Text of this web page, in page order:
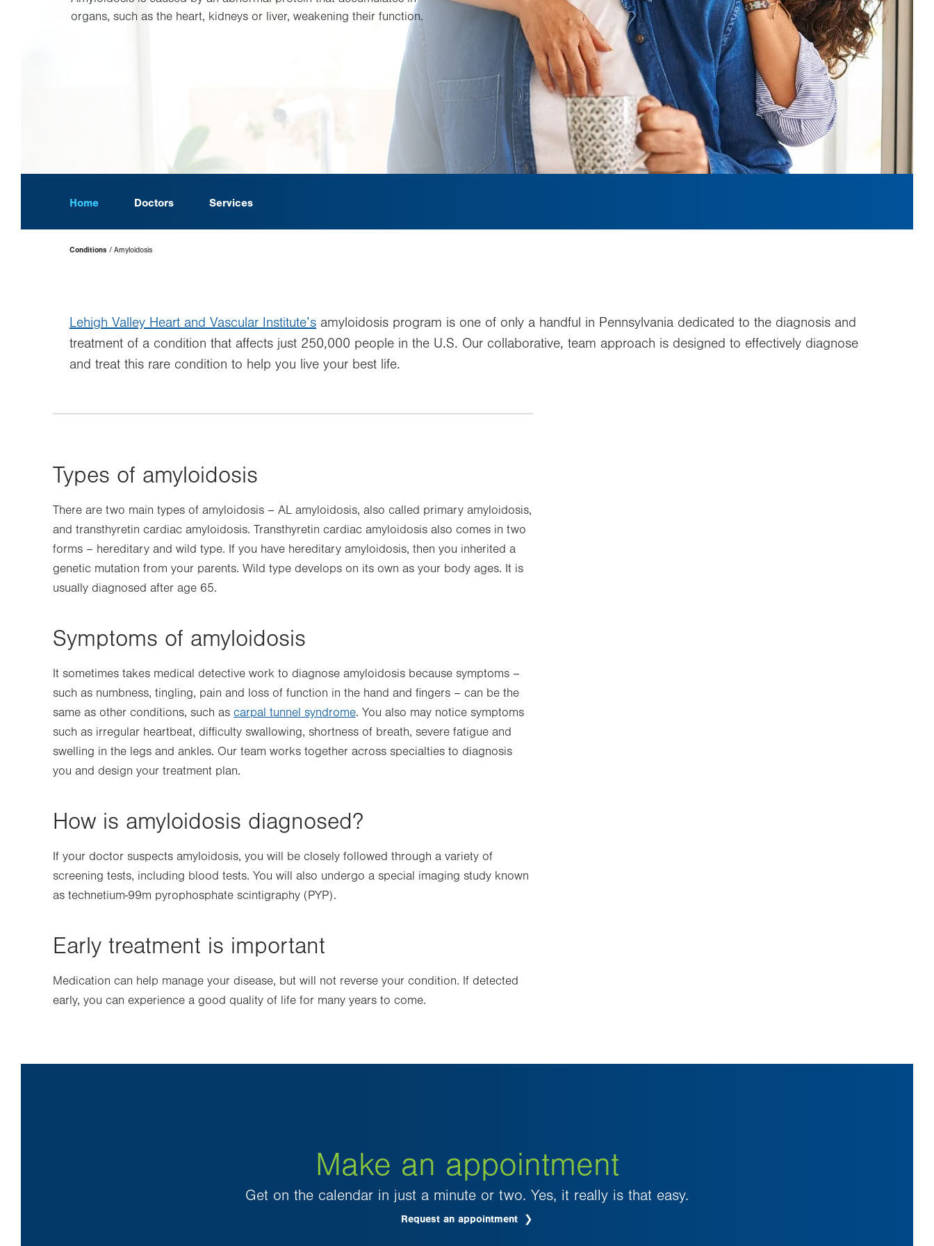
organs, such as the heart, kidneys or liver, weakening their function.
Home Doctors Services
Page
Hierarchy
Conditions Amyloidosis
Lehigh Valley Heart and Vascular Institute’s amyloidosis program is one of only a handful in Pennsylvania dedicated to the diagnosis and
treatment of a condition that affects just 250,000 people in the U.S. Our collaborative, team approach is designed to effectively diagnose
and treat this rare condition to help you live your best life.
Types of amyloidosis
There are two main types of amyloidosis – AL amyloidosis, also called primary amyloidosis,
and transthyretin cardiac amyloidosis. Transthyretin cardiac amyloidosis also comes in two
forms – hereditary and wild type. If you have hereditary amyloidosis, then you inherited a
genetic mutation from your parents. Wild type develops on its own as your body ages. It is
usually diagnosed after age 65.
Symptoms of amyloidosis
It sometimes takes medical detective work to diagnose amyloidosis because symptoms –
such as numbness, tingling, pain and loss of function in the hand and fingers – can be the
same as other conditions, such as carpal tunnel syndrome. You also may notice symptoms
such as irregular heartbeat, difficulty swallowing, shortness of breath, severe fatigue and
swelling in the legs and ankles. Our team works together across specialties to diagnosis
you and design your treatment plan.
How is amyloidosis diagnosed?
If your doctor suspects amyloidosis, you will be closely followed through a variety of
screening tests, including blood tests. You will also undergo a special imaging study known
as technetium-99m pyrophosphate scintigraphy (PYP).
Early treatment is important
Medication can help manage your disease, but will not reverse your condition. If detected
early, you can experience a good quality of life for many years to come.
Make an appointment
Get on the calendar in just a minute or two. Yes, it really is that easy.
Request an appointment